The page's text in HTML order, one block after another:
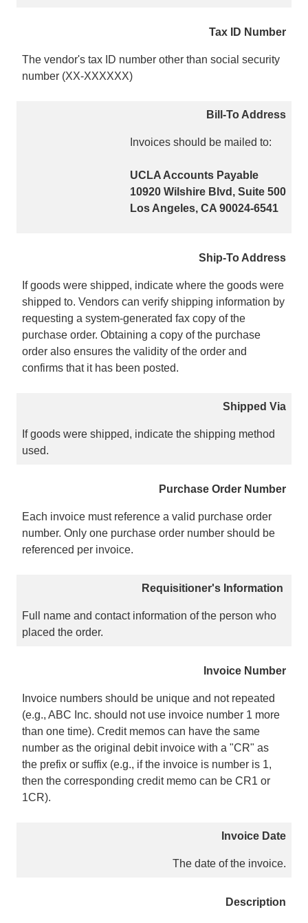
Tax ID Number
The vendor's tax ID number other than social security
number (XX-XXXXXX)
Bill-To Address
Invoices should be mailed to:
UCLA Accounts Payable
10920 Wilshire Blvd, Suite 500
Los Angeles, CA 90024-6541
Ship-To Address
If goods were shipped, indicate where the goods were
shipped to. Vendors can verify shipping information by
requesting a system-generated fax copy of the
purchase order. Obtaining a copy of the purchase
order also ensures the validity of the order and
confirms that it has been posted.
Shipped Via
If goods were shipped, indicate the shipping method
used.
Purchase Order Number
Each invoice must reference a valid purchase order
number. Only one purchase order number should be
referenced per invoice.
Requisitioner's Information
Full name and contact information of the person who
placed the order.
Invoice Number
Invoice numbers should be unique and not repeated
(e.g., ABC Inc. should not use invoice number 1 more
than one time). Credit memos can have the same
number as the original debit invoice with a "CR" as
the prefix or suffix (e.g., if the invoice is number is 1,
then the corresponding credit memo can be CR1 or
1CR).
Invoice Date
The date of the invoice.
Description